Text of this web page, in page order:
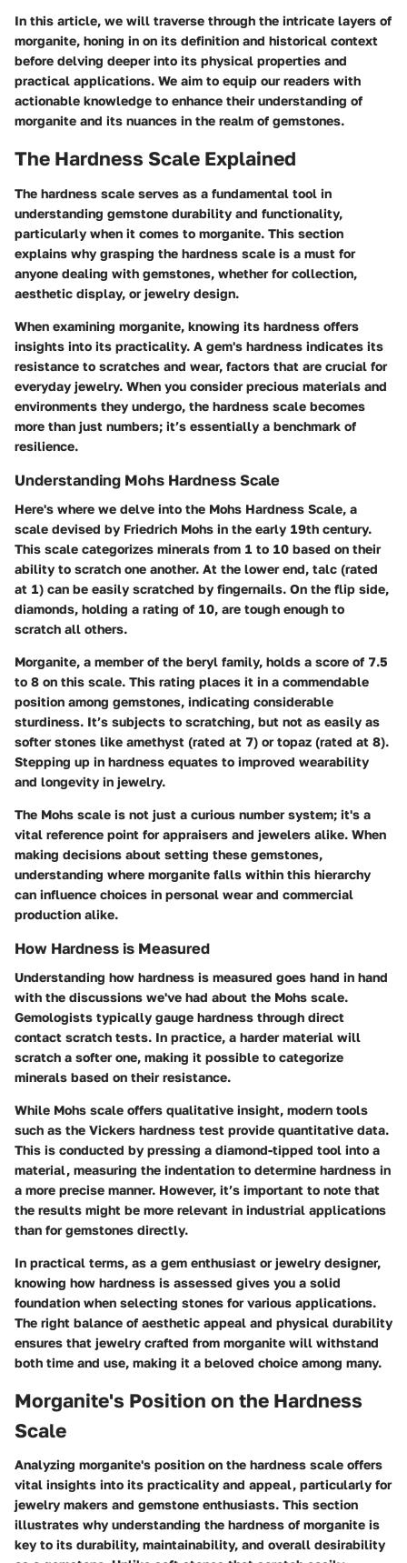
In this article, we will traverse through the intricate layers of
morganite, honing in on its definition and historical context
before delving deeper into its physical properties and
practical applications. We aim to equip our readers with
actionable knowledge to enhance their understanding of
morganite and its nuances in the realm of gemstones.
The Hardness Scale Explained
The hardness scale serves as a fundamental tool in
understanding gemstone durability and functionality,
particularly when it comes to morganite. This section
explains why grasping the hardness scale is a must for
anyone dealing with gemstones, whether for collection,
aesthetic display, or jewelry design.
When examining morganite, knowing its hardness offers
insights into its practicality. A gem's hardness indicates its
resistance to scratches and wear, factors that are crucial for
everyday jewelry. When you consider precious materials and
environments they undergo, the hardness scale becomes
more than just numbers; it’s essentially a benchmark of
resilience.
Understanding Mohs Hardness Scale
Here's where we delve into the Mohs Hardness Scale, a
scale devised by Friedrich Mohs in the early 19th century.
This scale categorizes minerals from 1 to 10 based on their
ability to scratch one another. At the lower end, talc (rated
at 1) can be easily scratched by fingernails. On the flip side,
diamonds, holding a rating of 10, are tough enough to
scratch all others.
Morganite, a member of the beryl family, holds a score of 7.5
to 8 on this scale. This rating places it in a commendable
position among gemstones, indicating considerable
sturdiness. It’s subjects to scratching, but not as easily as
softer stones like amethyst (rated at 7) or topaz (rated at 8).
Stepping up in hardness equates to improved wearability
and longevity in jewelry.
The Mohs scale is not just a curious number system; it's a
vital reference point for appraisers and jewelers alike. When
making decisions about setting these gemstones,
understanding where morganite falls within this hierarchy
can influence choices in personal wear and commercial
production alike.
How Hardness is Measured
Understanding how hardness is measured goes hand in hand
with the discussions we've had about the Mohs scale.
Gemologists typically gauge hardness through direct
contact scratch tests. In practice, a harder material will
scratch a softer one, making it possible to categorize
minerals based on their resistance.
While Mohs scale offers qualitative insight, modern tools
such as the Vickers hardness test provide quantitative data.
This is conducted by pressing a diamond-tipped tool into a
material, measuring the indentation to determine hardness in
a more precise manner. However, it’s important to note that
the results might be more relevant in industrial applications
than for gemstones directly.
In practical terms, as a gem enthusiast or jewelry designer,
knowing how hardness is assessed gives you a solid
foundation when selecting stones for various applications.
The right balance of aesthetic appeal and physical durability
ensures that jewelry crafted from morganite will withstand
both time and use, making it a beloved choice among many.
Morganite's Position on the Hardness
Scale
Analyzing morganite's position on the hardness scale offers
vital insights into its practicality and appeal, particularly for
jewelry makers and gemstone enthusiasts. This section
illustrates why understanding the hardness of morganite is
key to its durability, maintainability, and overall desirability